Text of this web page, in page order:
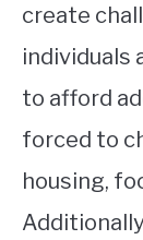
create
individuals
to afford
forced to
housing,